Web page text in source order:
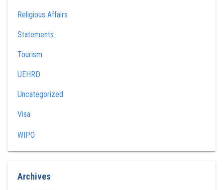
Religious Affairs
Statements
Tourism
UEHRD
Uncategorized
Visa
WIPO
Archives